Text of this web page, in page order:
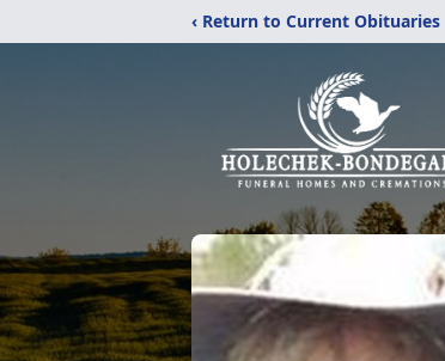
‹ Return to Current Obituaries